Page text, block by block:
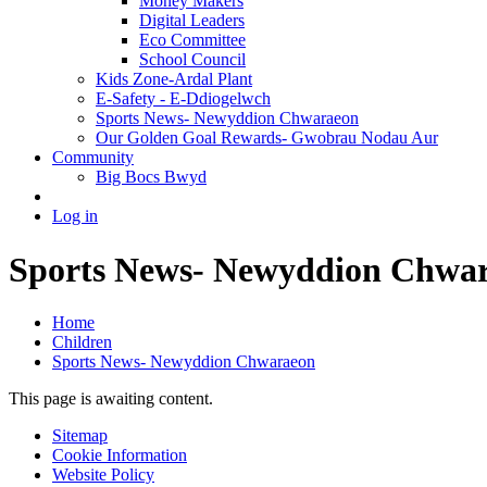
Digital Leaders
Eco Committee
School Council
Kids Zone-Ardal Plant
E-Safety - E-Ddiogelwch
Sports News- Newyddion Chwaraeon
Our Golden Goal Rewards- Gwobrau Nodau Aur
Community
Big Bocs Bwyd
Log in
Sports News- Newyddion
Home
Children
Sports News- Newyddion Chwaraeon
This page is awaiting content.
Sitemap
Cookie Information
Website Policy